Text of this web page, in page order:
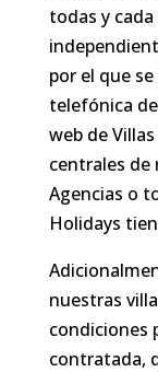
todas y
por el que
telefónica
web de
centrales de
Agencias o
Holidays
nuestras
condiciones
contratada,